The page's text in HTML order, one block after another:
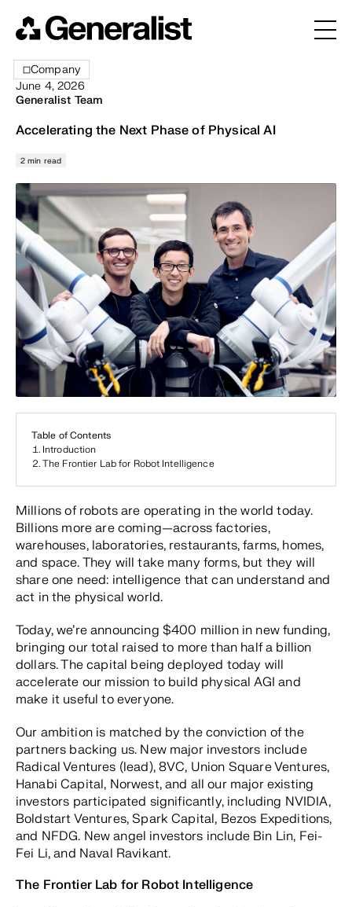
Company
June 4, 2026
Generalist Team
2 min read
Table of Contents
Introduction
The Frontier Lab for Robot Intelligence
Accelerating the Next Phase of Physical AI
Millions of robots are operating in the world today.
Billions more are coming—across factories,
warehouses, laboratories, restaurants, farms, homes,
and space. They will take many forms, but they will
share one need: intelligence that can understand and
act in the physical world.
Today, we’re announcing $400 million in new funding,
bringing our total raised to more than half a billion
dollars. The capital being deployed today will
accelerate our mission to build physical AGI and
make it useful to everyone.
Our ambition is matched by the conviction of the
partners backing us. New major investors include
Radical Ventures (lead), 8VC, Union Square Ventures,
Hanabi Capital, Norwest, and all our major existing
investors participated significantly, including NVIDIA,
Boldstart Ventures, Spark Capital, Bezos Expeditions,
and NFDG. New angel investors include Bin Lin, Fei-
Fei Li, and Naval Ravikant.
The Frontier Lab for Robot Intelligence